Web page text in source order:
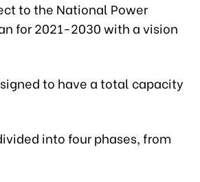
to the National Power
for 2021-2030 with a vision
to have a total capacity
into four phases, from